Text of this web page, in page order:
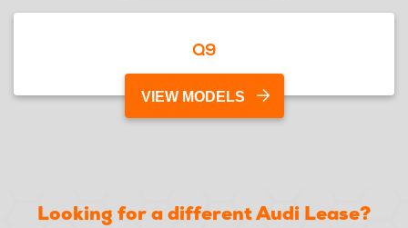
Q9
VIEW MODELS
Looking for a different Audi Lease?